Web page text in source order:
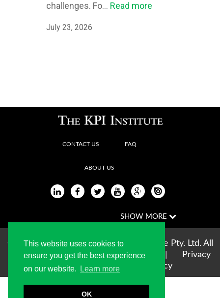
This website uses cookies to
ensure you get the best experience
on our website.
Learn more
OK
challenges. Fo... Read more
July 23, 2026
CONTACT US FAQ
ABOUT US
Copyright © 2004-2026 The KPI Institute Pty. Ltd. All
rights reserved |Terms of use
Privacy
Statement| Cookie Policy